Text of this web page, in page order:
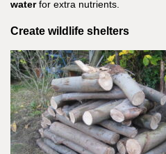
waterfor extra nutrients.
Create wildlife shelters